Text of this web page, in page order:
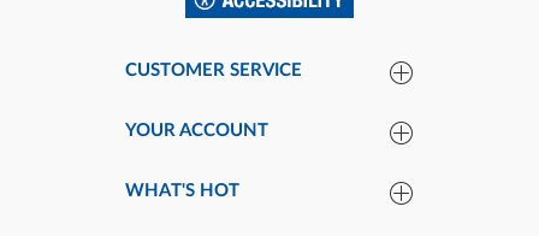
CUSTOMER SERVICE
YOUR ACCOUNT
WHAT'S HOT